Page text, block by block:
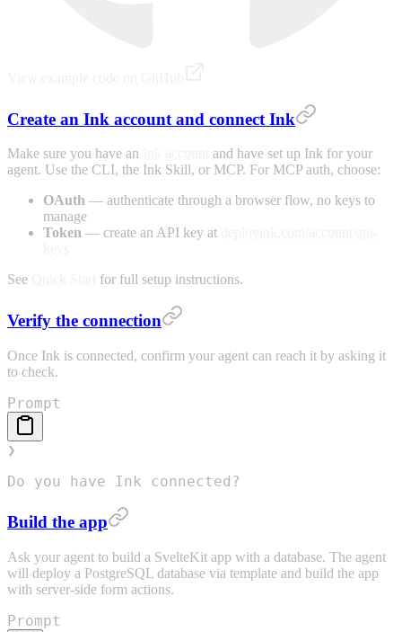
Create an Ink account and connect Ink
Make sure you have an
and have set up Ink for your
agent. Use the CLI, the Ink Skill, or MCP. For MCP auth, choose:
OAuth — authenticate through a browser flow, no keys to
manage
Token — create an API key at
See
for full setup instructions.
Verify the connection
Once Ink is connected, confirm your agent can reach it by asking it
to check.
Prompt
❯
Do you have Ink connected?
Build the app
Ask your agent to build a SvelteKit app with a database. The agent
will deploy a PostgreSQL database via template and build the app
with server-side form actions.
Prompt